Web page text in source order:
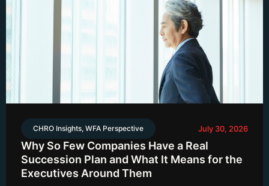
CHRO Insights, WFA Perspective July 30, 2026
Why So Few Companies Have a Real
Succession Plan and What It Means for the
Executives Around Them